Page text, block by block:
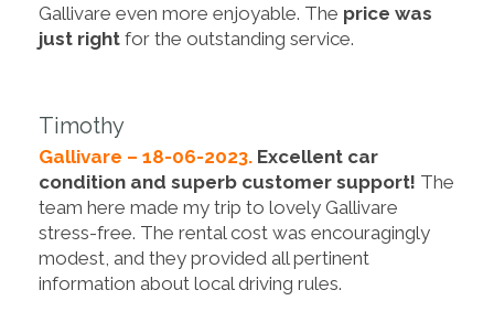
Gallivare even more enjoyable. The price was
just right for the outstanding service.
Timothy
Gallivare – 18-06-2023. Excellent car
condition and superb customer support! The
team here made my trip to lovely Gallivare
stress-free. The rental cost was encouragingly
modest, and they provided all pertinent
information about local driving rules.